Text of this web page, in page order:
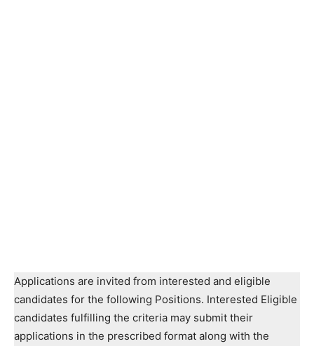
Applications are invited from interested and eligible
candidates for the following Positions. Interested Eligible
candidates fulfilling the criteria may submit their
applications in the prescribed format along with the